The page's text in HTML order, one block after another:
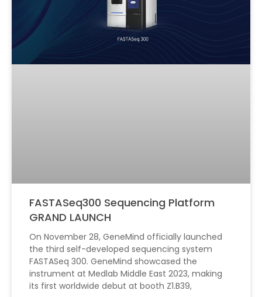
FASTASeq300 Sequencing Platform
GRAND LAUNCH
On November 28, GeneMind officially launched
the third self-developed sequencing system
FASTASeq 300. GeneMind showcased the
instrument at Medlab Middle East 2023, making
its first worldwide debut at booth Z1.B39,